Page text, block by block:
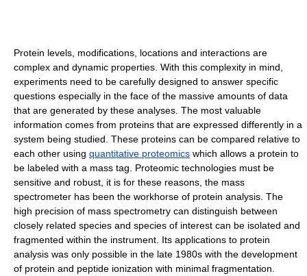
Protein levels, modifications, locations and interactions are
complex and dynamic properties. With this complexity in mind,
experiments need to be carefully designed to answer specific
questions especially in the face of the massive amounts of data
that are generated by these analyses. The most valuable
information comes from proteins that are expressed differently in a
system being studied. These proteins can be compared relative to
each other using quantitative proteomics which allows a protein to
be labeled with a mass tag. Proteomic technologies must be
sensitive and robust, it is for these reasons, the mass
spectrometer has been the workhorse of protein analysis. The
high precision of mass spectrometry can distinguish between
closely related species and species of interest can be isolated and
fragmented within the instrument. Its applications to protein
analysis was only possible in the late 1980s with the development
of protein and peptide ionization with minimal fragmentation.